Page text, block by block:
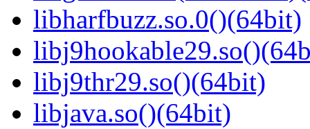
libharfbuzz.so.0()(64bit)
libj9thr29.so()(64bit)
libjava.so()(64bit)